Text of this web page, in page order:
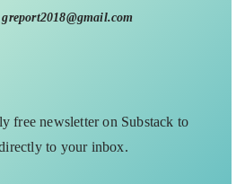
greport2018@gmail.com
free newsletter on Substack to
to your inbox.